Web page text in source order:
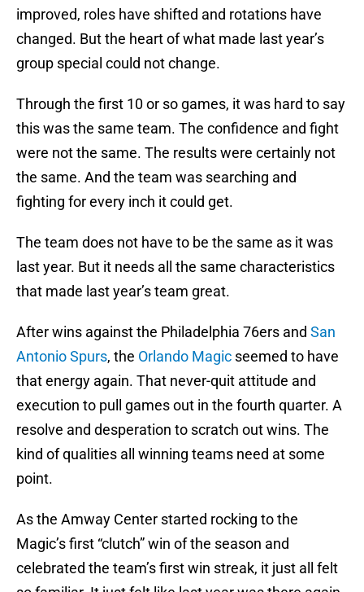
improved, roles have shifted and rotations have
changed. But the heart of what made last year’s
group special could not change.
Through the first 10 or so games, it was hard to say
this was the same team. The confidence and fight
were not the same. The results were certainly not
the same. And the team was searching and
fighting for every inch it could get.
The team does not have to be the same as it was
last year. But it needs all the same characteristics
that made last year’s team great.
After wins against the Philadelphia 76ers and San
Antonio Spurs, the Orlando Magic seemed to have
that energy again. That never-quit attitude and
execution to pull games out in the fourth quarter. A
resolve and desperation to scratch out wins. The
kind of qualities all winning teams need at some
point.
As the Amway Center started rocking to the
Magic’s first “clutch” win of the season and
celebrated the team’s first win streak, it just all felt